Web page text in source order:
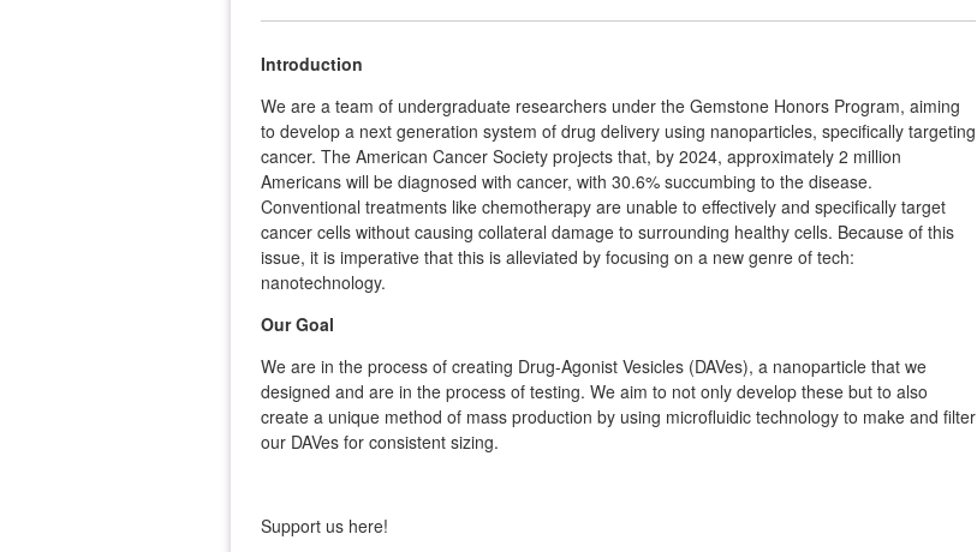
Introduction
We are a team of undergraduate researchers under the Gemstone Honors Program, aiming
to develop a next generation system of drug delivery using nanoparticles, specifically targeting
cancer. The American Cancer Society projects that, by 2024, approximately 2 million
Americans will be diagnosed with cancer, with 30.6% succumbing to the disease.
Conventional treatments like chemotherapy are unable to effectively and specifically target
cancer cells without causing collateral damage to surrounding healthy cells. Because of this
issue, it is imperative that this is alleviated by focusing on a new genre of tech:
nanotechnology.
Our Goal
We are in the process of creating Drug-Agonist Vesicles (DAVes), a nanoparticle that we
designed and are in the process of testing. We aim to not only develop these but to also
create a unique method of mass production by using microfluidic technology to make and filter
our DAVes for consistent sizing.
Support us here!